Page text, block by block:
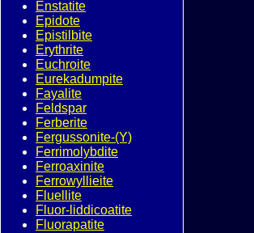
Enstatite
Epidote
Epistilbite
Erythrite
Euchroite
Eurekadumpite
Fayalite
Feldspar
Ferberite
Fergussonite-(Y)
Ferrimolybdite
Ferroaxinite
Ferrowyllieite
Fluellite
Fluor-liddicoatite
Fluorapatite